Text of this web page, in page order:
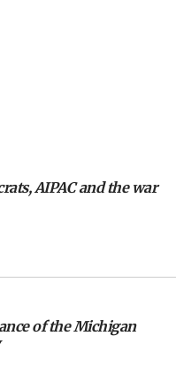
of ‘olim’ recruits
but adds 30
of
$2 billion in
based groups
AIPAC and the war
of the Michigan